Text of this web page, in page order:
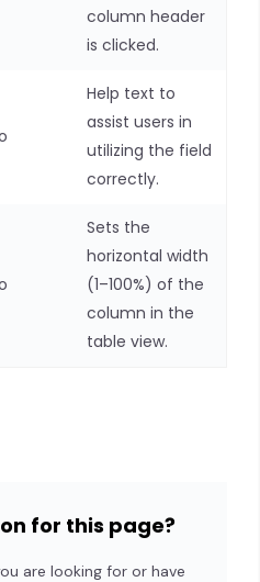
column header
is clicked.
Help text to
assist users in
utilizing the field
correctly.
Sets the
horizontal width
(1–100%) of the
column in the
table view.
for this page?
are looking for or have